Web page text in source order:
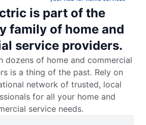
is part of the
family of home and
service providers.
dozens of home and commercial
is a thing of the past. Rely on
network of trusted, local
for all your home and
service needs.